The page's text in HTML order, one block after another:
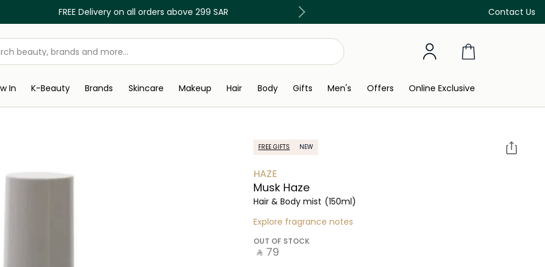
Contact Us
FREE Delivery on all orders above 299 SAR Discover our in-store beauty services
In K-Beauty Brands Skincare Makeup Hair Body Gifts Men's Offers Online Exclusive
FREE GIFTS NEW
HAZE
Musk Haze
Hair & Body mist (150ml)
Explore fragrance notes
OUT OF STOCK
‎ ⃁ ⁦79⁩ ‎